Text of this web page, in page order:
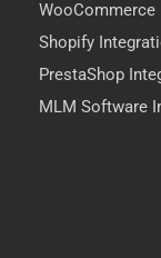
WooCommerce
Shopify
PrestaShop
MLM Software